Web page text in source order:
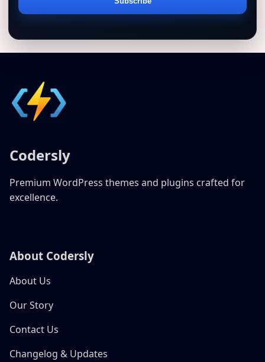
address
Codersly
Premium WordPress themes and plugins crafted for
excellence.
About Codersly
About Us
Our Story
Contact Us
Changelog & Updates